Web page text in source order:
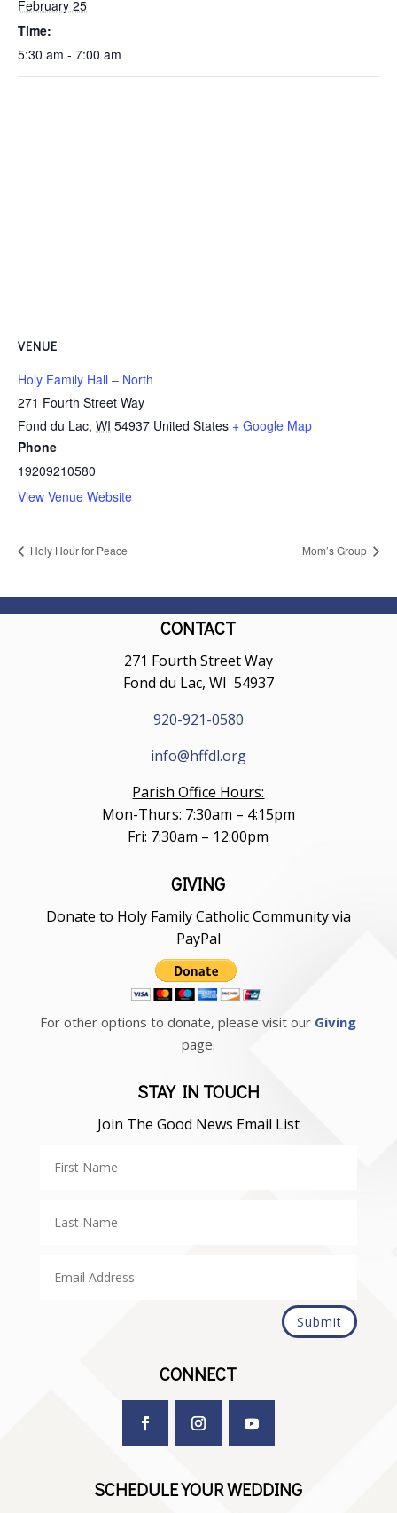
February 25
Time:
5:30 am - 7:00 am
VENUE
Holy Family Hall – North
271 Fourth Street Way
Fond du Lac, WI 54937 United States + Google Map
Phone
19209210580
View Venue Website
Holy Hour for Peace Mom’s Group
CONTACT
271 Fourth Street Way
Fond du Lac, WI 54937
920-921-0580
info@hffdl.org
Parish Office Hours:
Mon-Thurs: 7:30am – 4:15pm
Fri: 7:30am – 12:00pm
GIVING
Donate to Holy Family Catholic Community via
PayPal
For other options to donate, please visit our Giving
page.
STAY IN TOUCH
Join The Good News Email List
Submit
CONNECT
SCHEDULE YOUR WEDDING